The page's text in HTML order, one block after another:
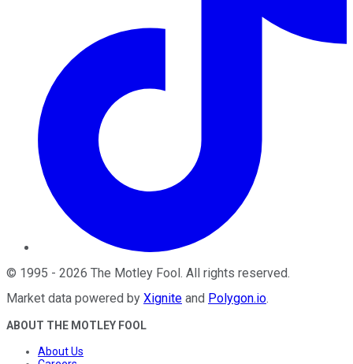
© 1995 - 2026 The Motley Fool. All rights reserved.
Market data powered by Xignite and Polygon.io.
ABOUT THE MOTLEY FOOL
About Us